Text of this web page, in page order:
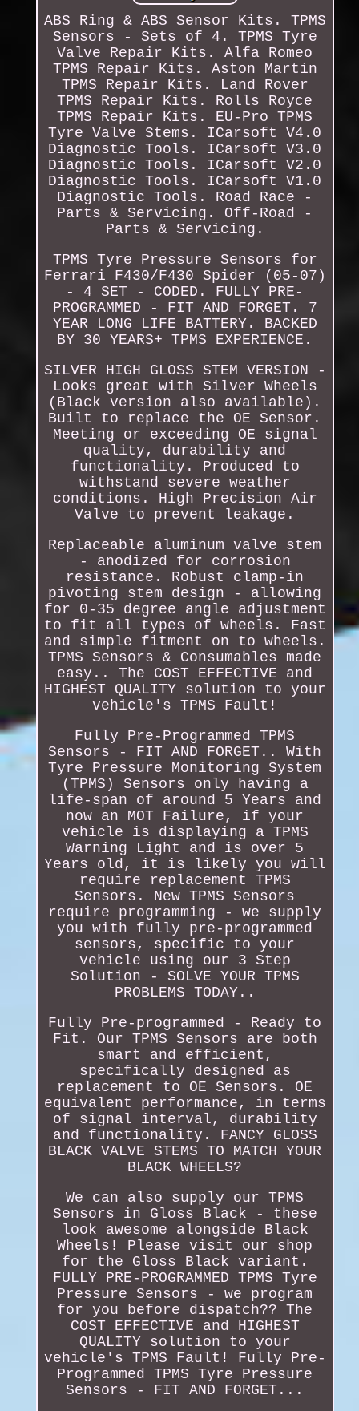
ABS Ring & ABS Sensor Kits. TPMS
Sensors - Sets of 4. TPMS Tyre
Valve Repair Kits. Alfa Romeo
TPMS Repair Kits. Aston Martin
TPMS Repair Kits. Land Rover
TPMS Repair Kits. Rolls Royce
TPMS Repair Kits. EU-Pro TPMS
Tyre Valve Stems. ICarsoft V4.0
Diagnostic Tools. ICarsoft V3.0
Diagnostic Tools. ICarsoft V2.0
Diagnostic Tools. ICarsoft V1.0
Diagnostic Tools. Road Race -
Parts & Servicing. Off-Road -
Parts & Servicing.
TPMS Tyre Pressure Sensors for
Ferrari F430/F430 Spider (05-07)
- 4 SET - CODED. FULLY PRE-
PROGRAMMED - FIT AND FORGET. 7
YEAR LONG LIFE BATTERY. BACKED
BY 30 YEARS+ TPMS EXPERIENCE.
SILVER HIGH GLOSS STEM VERSION -
Looks great with Silver Wheels
(Black version also available).
Built to replace the OE Sensor.
Meeting or exceeding OE signal
quality, durability and
functionality. Produced to
withstand severe weather
conditions. High Precision Air
Valve to prevent leakage.
Replaceable aluminum valve stem
- anodized for corrosion
resistance. Robust clamp-in
pivoting stem design - allowing
for 0-35 degree angle adjustment
to fit all types of wheels. Fast
and simple fitment on to wheels.
TPMS Sensors & Consumables made
easy.. The COST EFFECTIVE and
HIGHEST QUALITY solution to your
vehicle's TPMS Fault!
Fully Pre-Programmed TPMS
Sensors - FIT AND FORGET.. With
Tyre Pressure Monitoring System
(TPMS) Sensors only having a
life-span of around 5 Years and
now an MOT Failure, if your
vehicle is displaying a TPMS
Warning Light and is over 5
Years old, it is likely you will
require replacement TPMS
Sensors. New TPMS Sensors
require programming - we supply
you with fully pre-programmed
sensors, specific to your
vehicle using our 3 Step
Solution - SOLVE YOUR TPMS
PROBLEMS TODAY..
Fully Pre-programmed - Ready to
Fit. Our TPMS Sensors are both
smart and efficient,
specifically designed as
replacement to OE Sensors. OE
equivalent performance, in terms
of signal interval, durability
and functionality. FANCY GLOSS
BLACK VALVE STEMS TO MATCH YOUR
BLACK WHEELS?
We can also supply our TPMS
Sensors in Gloss Black - these
look awesome alongside Black
Wheels! Please visit our shop
for the Gloss Black variant.
FULLY PRE-PROGRAMMED TPMS Tyre
Pressure Sensors - we program
for you before dispatch?? The
COST EFFECTIVE and HIGHEST
QUALITY solution to your
vehicle's TPMS Fault! Fully Pre-
Programmed TPMS Tyre Pressure
Sensors - FIT AND FORGET...